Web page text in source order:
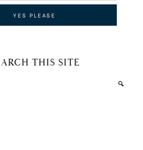
THIS SITE